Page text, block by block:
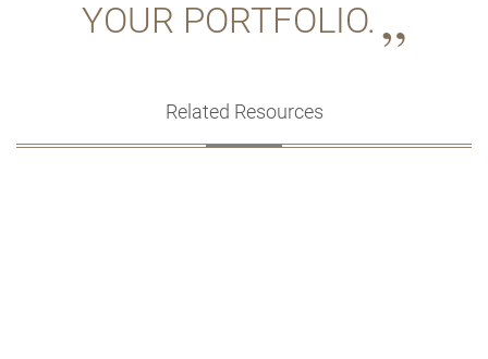
YOUR PORTFOLIO.
Related Resources